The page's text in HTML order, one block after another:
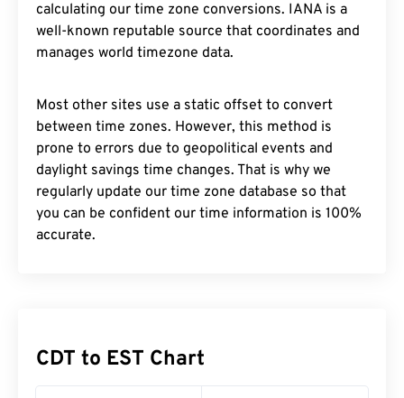
calculating our time zone conversions. IANA is a
well-known reputable source that coordinates and
manages world timezone data.
Most other sites use a static offset to convert
between time zones. However, this method is
prone to errors due to geopolitical events and
daylight savings time changes. That is why we
regularly update our time zone database so that
you can be confident our time information is 100%
accurate.
CDT to EST Chart